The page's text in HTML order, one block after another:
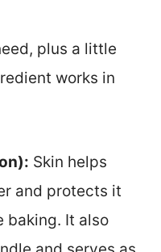
plus a little
works in
Skin helps
and protects it
baking. It also